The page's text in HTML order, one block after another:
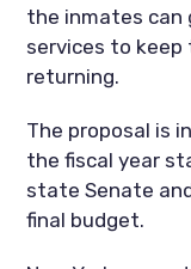
the inmates can
services to keep
returning.
The proposal is
the fiscal year
state Senate
final budget.